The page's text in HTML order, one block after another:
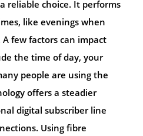
reliable choice. It performs
like evenings when
few factors can impact
the time of day, your
people are using the
offers a steadier
digital subscriber line
Using fibre